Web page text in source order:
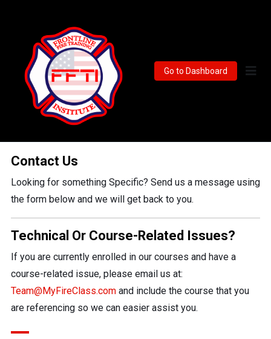
Go to Dashboard
Contact Us
Looking for something Specific? Send us a message using
the form below and we will get back to you.
Technical Or Course-Related Issues?
If you are currently enrolled in our courses and have a
course-related issue, please email us at:
Team@MyFireClass.comand include the course that you
are referencing so we can easier assist you.